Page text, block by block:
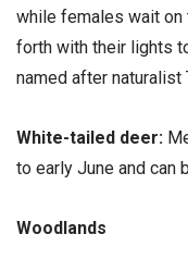
while females wait on
forth with their lights
named after naturalist
White-tailed deer:
to early June and can
Woodlands